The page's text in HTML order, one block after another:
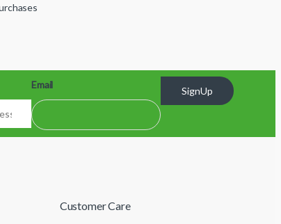
Email
SignUp
Customer Care